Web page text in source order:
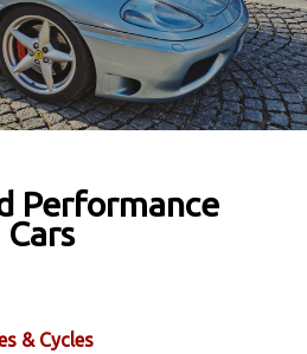
Performance
Cars
& Cycles